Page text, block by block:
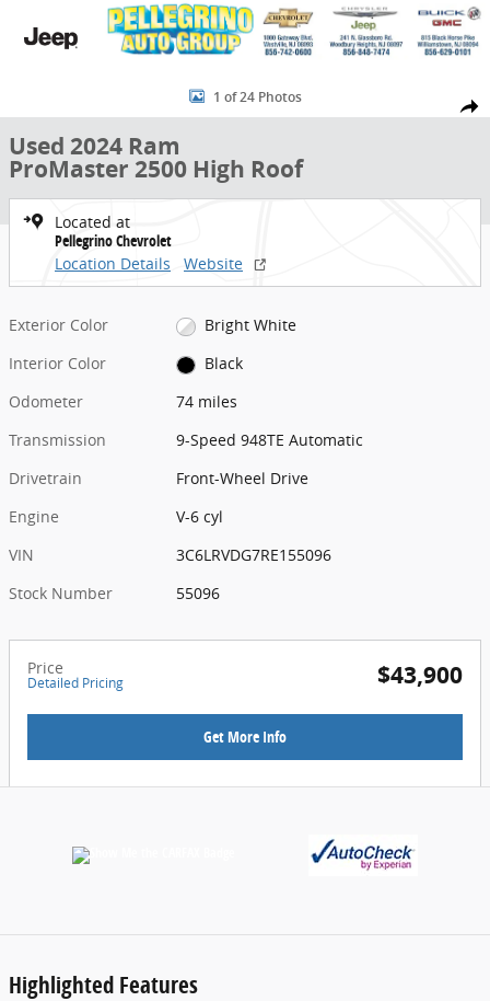
Skip to main content
Share
Used 2024 Ram ProMaster 2500 High Roof Van Cargo Van Photo 1
1 of 24 Photos
Used 2024 Ram
ProMaster 2500 High Roof
Located at
Pellegrino Chevrolet
Location Details
Website
Exterior Color
Bright White
Interior Color
Black
Odometer
74 miles
Transmission
9-Speed 948TE Automatic
Drivetrain
Front-Wheel Drive
Engine
V-6 cyl
VIN
3C6LRVDG7RE155096
Stock Number
55096
Price
Detailed Pricing $43,900
Get More Info
Highlighted Features